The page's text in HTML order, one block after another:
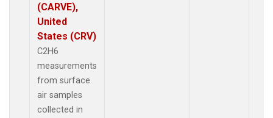
(CARVE),
United
States (CRV)
C2H6
measurements
from surface
air samples
collected in